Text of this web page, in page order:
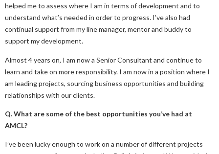
helped me to assess where I am in terms of development and to
understand what’s needed in order to progress. I’ve also had
continual support from my line manager, mentor and buddy to
support my development.
Almost 4 years on, I am now a Senior Consultant and continue to
learn and take on more responsibility. I am now in a position where I
am leading projects, sourcing business opportunities and building
relationships with our clients.
Q. What are some of the best opportunities you’ve had at
AMCL?
I’ve been lucky enough to work on a number of different projects